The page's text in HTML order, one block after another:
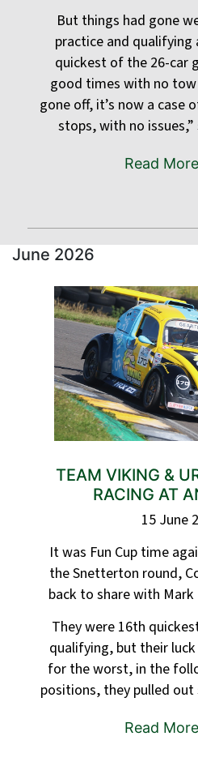
But things had gone
practice and
quickest of the 26-car
good times with no
gone off, it’s now a case
stops, with no
Read More
June 2026
TEAM VIKING &
RACING AT
15 June
It was Fun Cup time
the Snetterton round,
back to share with
They were 16th
qualifying, but their
for the worst, in the
positions, they pulled
Read More